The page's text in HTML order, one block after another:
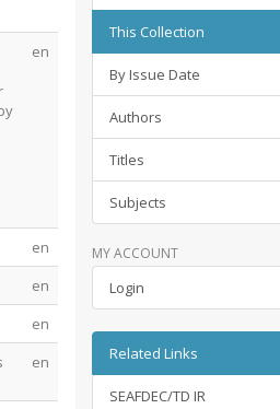
en
en
en
en
en
This Collection
By Issue Date
Authors
Titles
Subjects
MY ACCOUNT
Login
Related Links
SEAFDEC/TD IR